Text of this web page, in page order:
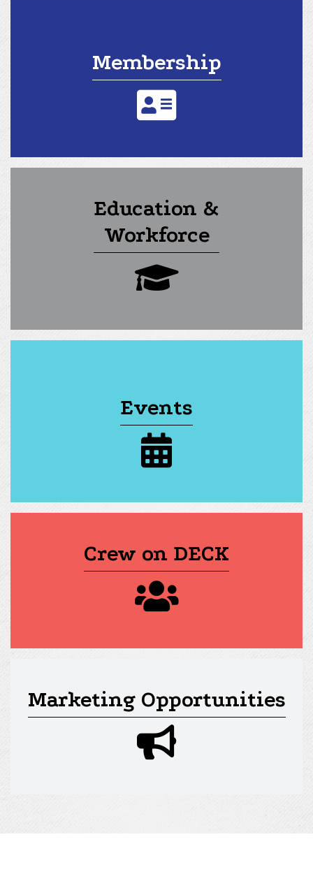
Membership
address card icon
Education &
Workforce
graduation cap icon
Events
calendar icon
Crew on DECK
Marketing Opportunities